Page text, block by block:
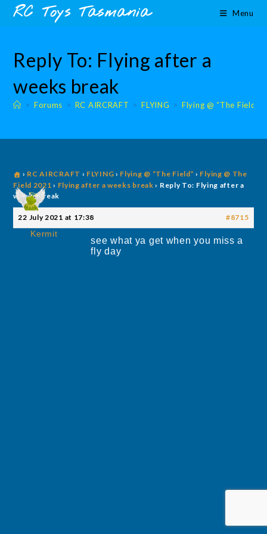
content
SkipRC Toys Tasmania Menu
Reply To: Flying after a
weeks break
> Forums > RC AIRCRAFT > FLYING > Flying @ “The Field”
› RC AIRCRAFT › FLYING › Flying @ “The Field” › Flying @ The
Field 2021 › Flying after a weeks break › Reply To: Flying after a
weeks break
22 July 2021 at 17:38 #8715
Kermit
see what ya get when you miss a
fly day